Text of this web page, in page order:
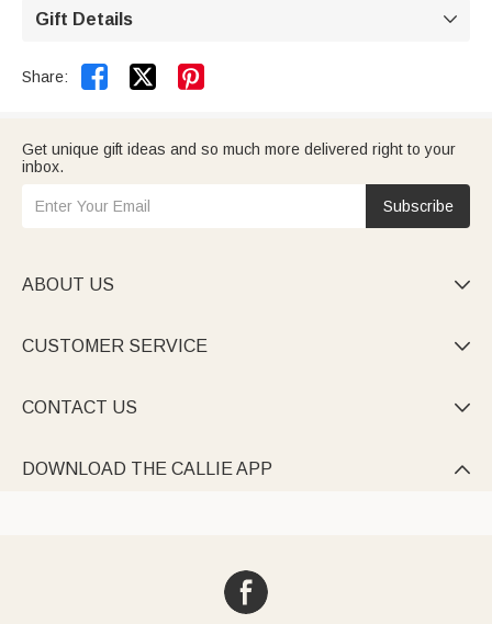
Gift Details 
Share:  
Get unique gift ideas and so much more delivered right to your
inbox.
Subscribe
ABOUT US 
CUSTOMER SERVICE 
CONTACT US 
DOWNLOAD THE CALLIE APP 